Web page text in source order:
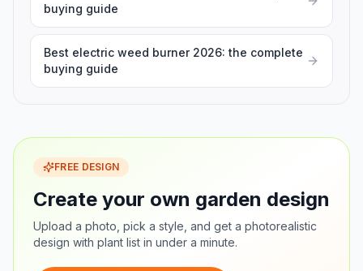
buying guide
Best electric weed burner 2026: the complete
buying guide
FREE DESIGN
Create your own garden design
Upload a photo, pick a style, and get a photorealistic
design with plant list in under a minute.